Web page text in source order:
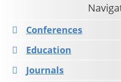
Conferences
Education
Journals